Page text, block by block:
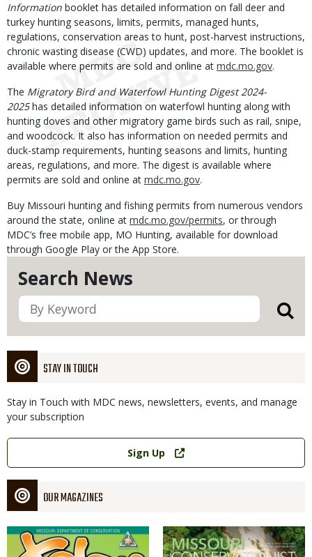
Search News
STAY IN TOUCH
Stay in Touch with MDC news, newsletters, events, and manage
your subscription
Link
Sign Up
OUR MAGAZINES
Magazine
Cover
Magazine
Cover
Information booklet has detailed information on fall deer and
turkey hunting seasons, limits, permits, managed hunts,
regulations, conservation areas to hunt, post-harvest instructions,
chronic wasting disease (CWD) updates, and more. The booklet is
available where permits are sold and online at mdc.mo.gov.
The Migratory Bird and Waterfowl Hunting Digest 2024-
2025has detailed information on waterfowl hunting along with
hunting doves and other migratory game birds such as rail, snipe,
and woodcock. It also has information on needed permits and
duck-stamp requirements, hunting seasons and limits, hunting
areas, regulations, and more. The digest is available where
permits are sold and online at mdc.mo.gov.
Buy Missouri hunting and fishing permits from numerous vendors
around the state, online at mdc.mo.gov/permits, or through
MDC’s free mobile app, MO Hunting, available for download
through Google Play or the App Store.